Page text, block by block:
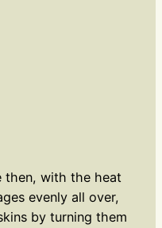
then, with the heat
evenly all over,
by turning them